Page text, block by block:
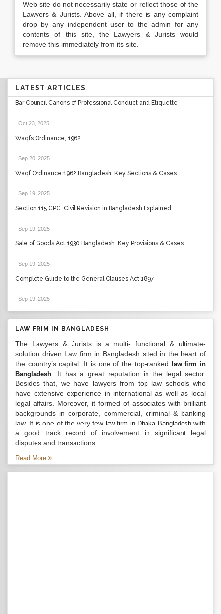
Web site do not necessarily state or reflect those of the
Lawyers & Jurists. Above all, if there is any complaint
drop by any independent user to the admin for any
contents of this site, the Lawyers & Jurists would
remove this immediately from its site.
LATEST ARTICLES
Bar Council Canons of Professional Conduct and Etiquette
Oct 23, 2025
Waqfs Ordinance, 1962
Sep 20, 2025
Waqf Ordinance 1962 Bangladesh: Key Sections & Cases
Sep 19, 2025
Section 115 CPC: Civil Revision in Bangladesh Explained
Sep 19, 2025
Sale of Goods Act 1930 Bangladesh: Key Provisions & Cases
Sep 19, 2025
Complete Guide to the General Clauses Act 1897
Sep 19, 2025
LAW FRIM IN BANGLADESH
The Lawyers & Jurists is a multi- functional & ultimate-
solution driven Law firm in Bangladesh sited in the heart of
the country’s capital. It is one of the top-ranked
law firm in
Bangladesh . It has a great reputation in the legal sector.
Besides that, we have lawyers from top law schools who
have extensive experience in international as well as local
legal affairs. Moreover, it formed of associates with brilliant
backgrounds in corporate, commercial, criminal & banking
law. It is one of the very few law firm in Dhaka Bangladeshwith
a good track record of involvement in significant legal
disputes and transactions...
Read More